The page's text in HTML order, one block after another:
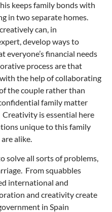
keeps family bonds with
in two separate homes.
can, in
develop ways to
everyone’s financial needs
process are that
the help of collaborating
the couple rather than
family matter
is essential here
unique to this family
alike.
solve all sorts of problems,
From squabbles
international and
and creativity create
in Spain